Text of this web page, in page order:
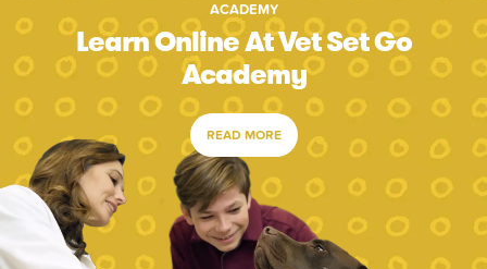
ACADEMY
Learn Online At Vet Set Go
Academy
READ MORE